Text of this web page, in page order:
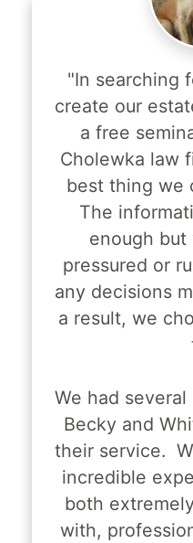
"In searching
create our
a free
Cholewka law
best thing we
The
enough but
pressured or
any decisions
a result, we
We had
Becky and
their service.
incredible
both
with,